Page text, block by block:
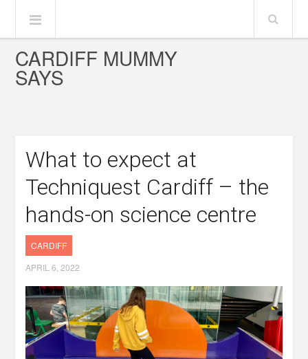
CARDIFF MUMMY
SAYS
What to expect at
Techniquest Cardiff – the
hands-on science centre
CARDIFF
APRIL 6, 2022